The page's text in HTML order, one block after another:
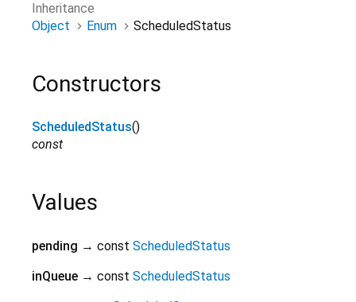
Inheritance
Object
Enum ScheduledStatus
Constructors
ScheduledStatus()
const
Values
pending → const ScheduledStatus
inQueue → const ScheduledStatus